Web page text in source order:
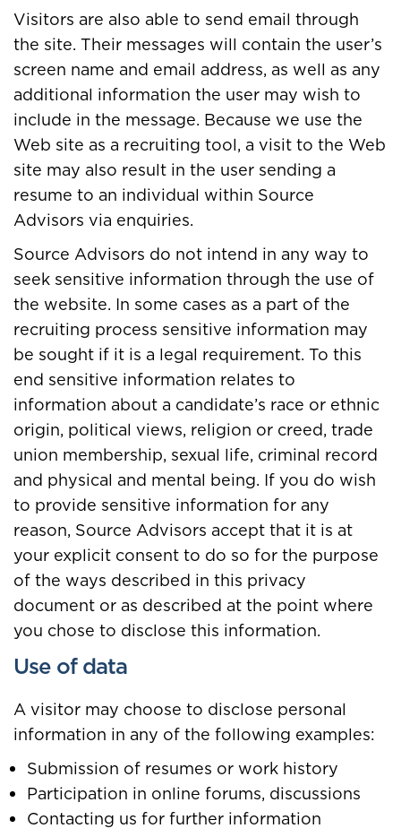
Visitors are also able to send email through
the site. Their messages will contain the user’s
screen name and email address, as well as any
additional information the user may wish to
include in the message. Because we use the
Web site as a recruiting tool, a visit to the Web
site may also result in the user sending a
resume to an individual within Source
Advisors via enquiries.
Source Advisors do not intend in any way to
seek sensitive information through the use of
the website. In some cases as a part of the
recruiting process sensitive information may
be sought if it is a legal requirement. To this
end sensitive information relates to
information about a candidate’s race or ethnic
origin, political views, religion or creed, trade
union membership, sexual life, criminal record
and physical and mental being. If you do wish
to provide sensitive information for any
reason, Source Advisors accept that it is at
your explicit consent to do so for the purpose
of the ways described in this privacy
document or as described at the point where
you chose to disclose this information.
Use of data
A visitor may choose to disclose personal
information in any of the following examples:
Submission of resumes or work history
Participation in online forums, discussions
Contacting us for further information